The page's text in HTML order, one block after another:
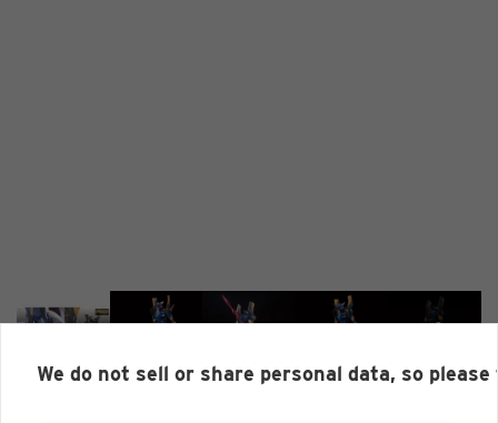
We do not sell or share personal data, so